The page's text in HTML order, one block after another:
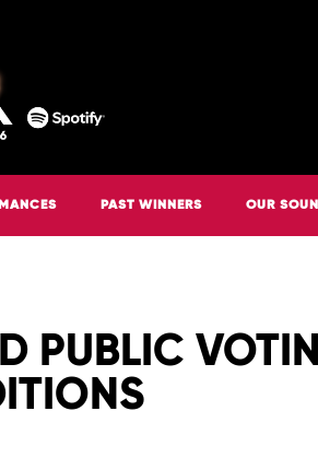
PAST WINNERS OUR
PUBLIC